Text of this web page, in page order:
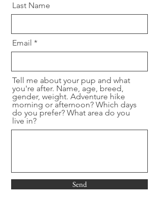
Last Name
Email
Tell me about your pup and what
you're after. Name, age, breed,
gender, weight. Adventure hike
morning or afternoon? Which days
do you prefer? What area do you
live in?
Send